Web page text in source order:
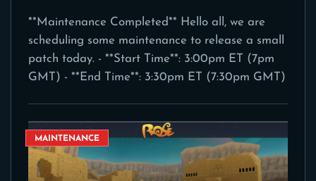
**Maintenance Completed** Hello all, we are
scheduling some maintenance to release a small
patch today. - **Start Time**: 3:00pm ET (7pm
GMT) - **End Time**: 3:30pm ET (7:30pm GMT)
MAINTENANCE